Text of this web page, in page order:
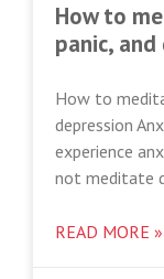
How to
panic,
How to
depression
experience
not meditate
READ MORE »